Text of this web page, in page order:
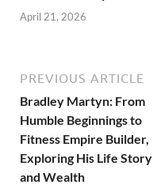
April 21, 2026
PREVIOUS ARTICLE
Bradley Martyn: From
Humble Beginnings to
Fitness Empire Builder,
Exploring His Life Story
and Wealth